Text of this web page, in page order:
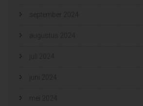
september 2024
augustus 2024
juli 2024
juni 2024
mei 2024